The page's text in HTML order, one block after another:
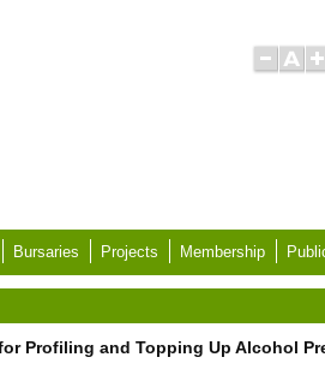
Bursaries Projects Membership
Profiling and Topping Up Alcohol